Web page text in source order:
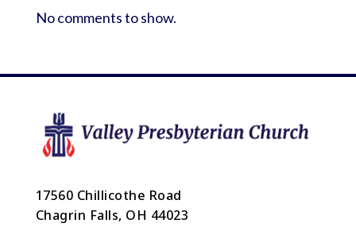
No comments to show.
17560 Chillicothe Road
Chagrin Falls, OH 44023